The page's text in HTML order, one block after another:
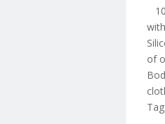
of